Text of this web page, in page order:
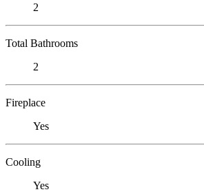
2
Total Bathrooms
2
Fireplace
Yes
Cooling
Yes